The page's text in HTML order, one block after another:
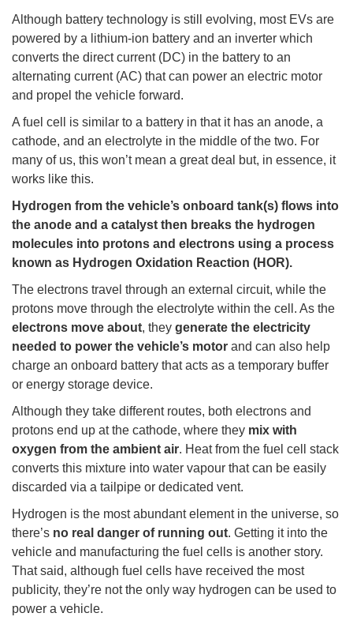
Although battery technology is still evolving, most EVs are
powered by a lithium-ion battery and an inverter which
converts the direct current (DC) in the battery to an
alternating current (AC) that can power an electric motor
and propel the vehicle forward.
A fuel cell is similar to a battery in that it has an anode, a
cathode, and an electrolyte in the middle of the two. For
many of us, this won’t mean a great deal but, in essence, it
works like this.
Hydrogen from the vehicle’s onboard tank(s) flows into
the anode and a catalyst then breaks the hydrogen
molecules into protons and electrons using a process
known as Hydrogen Oxidation Reaction (HOR).
The electrons travel through an external circuit, while the
protons move through the electrolyte within the cell. As the
electrons move about, they generate the electricity
needed to power the vehicle’s motor and can also help
charge an onboard battery that acts as a temporary buffer
or energy storage device.
Although they take different routes, both electrons and
protons end up at the cathode, where they mix with
oxygen from the ambient air. Heat from the fuel cell stack
converts this mixture into water vapour that can be easily
discarded via a tailpipe or dedicated vent.
Hydrogen is the most abundant element in the universe, so
there’s no real danger of running out. Getting it into the
vehicle and manufacturing the fuel cells is another story.
That said, although fuel cells have received the most
publicity, they’re not the only way hydrogen can be used to
power a vehicle.